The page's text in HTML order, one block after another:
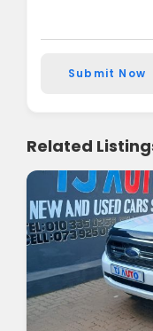
Submit Now
Related